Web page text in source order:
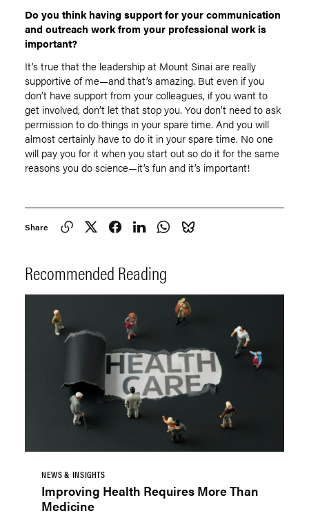
Do you think having support for your communication
and outreach work from your professional work is
important?
It’s true that the leadership at Mount Sinai are really
supportive of me—and that’s amazing. But even if you
don’t have support from your colleagues, if you want to
get involved, don’t let that stop you. You don’t need to ask
permission to do things in your spare time. And you will
almost certainly have to do it in your spare time. No one
will pay you for it when you start out so do it for the same
reasons you do science—it’s fun and it’s important!
Share
Recommended Reading
NEWS & INSIGHTS
Improving Health Requires More Than
Medicine